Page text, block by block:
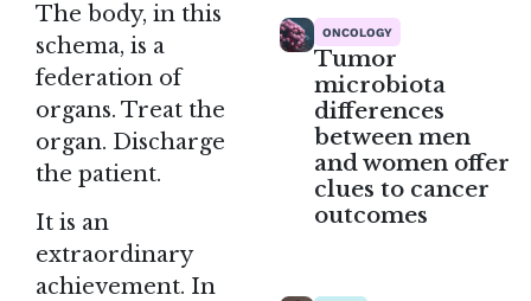
The body, in this
schema, is a
federation of
organs. Treat the
organ. Discharge
the patient.
It is an
extraordinary
achievement. In
ONCOLOGY
Tumor
microbiota
differences
between men
and women offer
clues to cancer
outcomes